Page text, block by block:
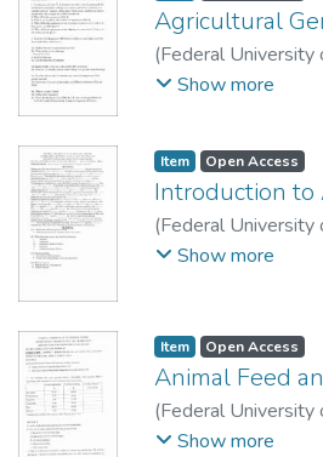
Agricultural
(Federal University
2010)School of
Show more
Item Open Access
Introduction to
(Federal University
2010)School of
Show more
Item Open Access
Animal Feed
(Federal University
2009)School of
Show more